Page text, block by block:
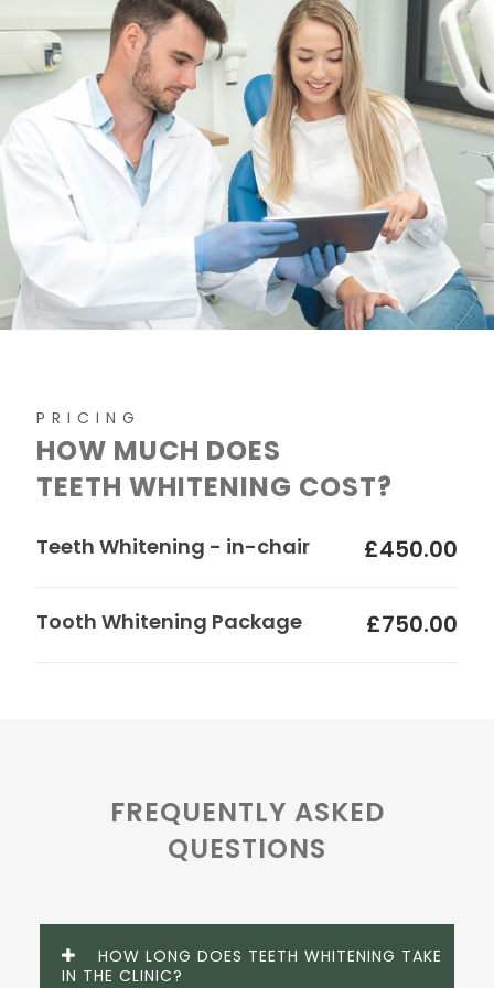
PRICING
HOW MUCH DOES
TEETH WHITENING COST?
Teeth Whitening - in-chair £450.00
Tooth Whitening Package £750.00
FREQUENTLY ASKED
QUESTIONS
HOW LONG DOES TEETH WHITENING TAKE
IN THE CLINIC?